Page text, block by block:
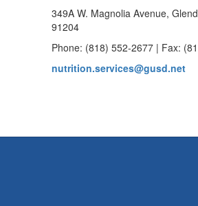
349A W. Magnolia Avenue,
91204
Phone: (818) 552-2677 | Fax:
nutrition.services@gusd.net